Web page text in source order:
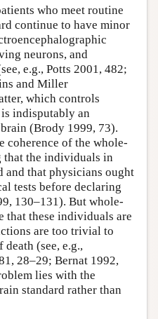
who meet routine
continue to have minor
neurons, and
e.g., Potts 2001, 482;
and Miller
which controls
indisputably an
(Brody 1999, 73).
coherence of the whole-
that the individuals in
and that physicians ought
tests before declaring
130–131). But whole-
that these individuals are
are too trivial to
(see, e.g.,
28–29; Bernat 1992,
lies with the
standard rather than